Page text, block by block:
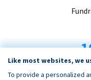
Like most websites, we
To provide a personalized